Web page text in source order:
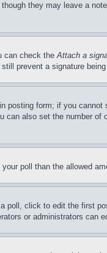
they may leave a
can check theAttach a
prevent a signature
form; if you
also set the number
poll than the allowed
poll, click to edit the first
or administrators can